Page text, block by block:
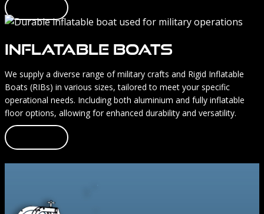
INFLATABLE BOATS
We supply a diverse range of military crafts and Rigid Inflatable
Boats (RIBs) in various sizes, tailored to meet your specific
operational needs. Including both aluminium and fully inflatable
floor options, allowing for enhanced durability and versatility.